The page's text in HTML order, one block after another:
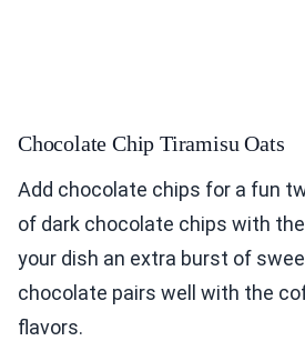
Chocolate Chip Tiramisu Oats
Add chocolate chips for a fun
of dark chocolate chips with
your dish an extra burst of
chocolate pairs well with the
flavors.